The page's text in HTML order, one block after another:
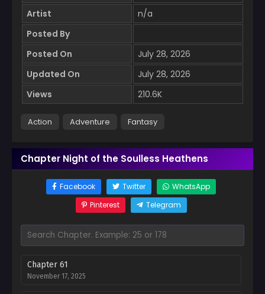
Artist
n/a
Posted By
Posted On
July 28, 2026
Updated On
July 28, 2026
Views
210.6K
Action Adventure Fantasy
Chapter Night of the Soulless Heathens
Facebook Twitter
WhatsApp
Pinterest
Telegram
Chapter 61
November 17, 2025